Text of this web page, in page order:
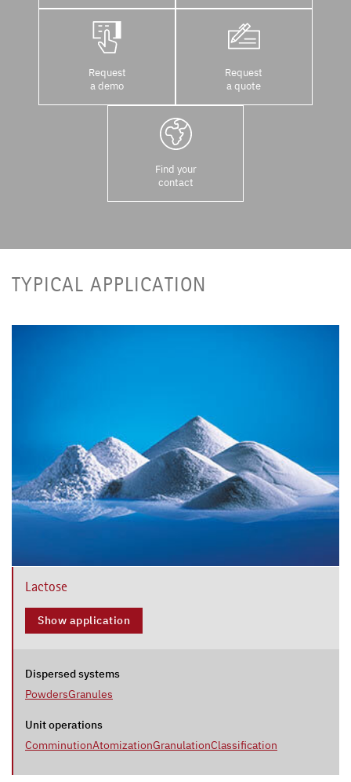
Request
a demo
Request
a quote
Find your
contact
TYPICAL APPLICATION
Lactose
Show application
Dispersed systems
PowdersGranules
Unit operations
ComminutionAtomizationGranulationClassification